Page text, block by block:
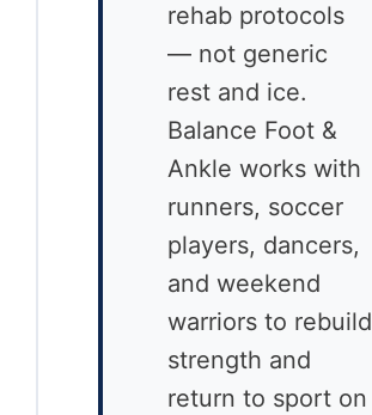
rehab protocols
— not generic
rest and ice.
Balance Foot &
Ankle works with
runners, soccer
players, dancers,
and weekend
warriors to rebuild
strength and
return to sport on